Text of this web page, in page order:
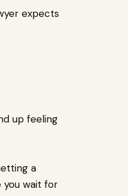
expects
up feeling
a
you wait for